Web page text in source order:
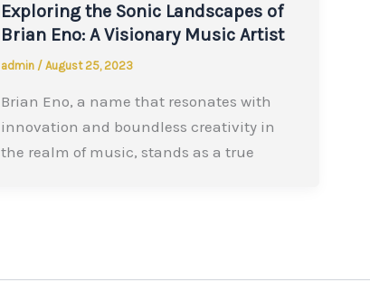
Exploring the Sonic Landscapes of
Brian Eno: A Visionary Music Artist
admin / August 25, 2023
Brian Eno, a name that resonates with
innovation and boundless creativity in
the realm of music, stands as a true